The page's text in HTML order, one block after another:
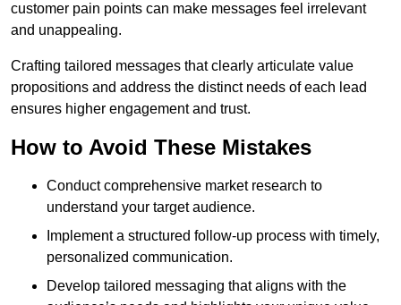
customer pain points can make messages feel irrelevant
and unappealing.
Crafting tailored messages that clearly articulate value
propositions and address the distinct needs of each lead
ensures higher engagement and trust.
How to Avoid These Mistakes
Conduct comprehensive market research to
understand your target audience.
Implement a structured follow-up process with timely,
personalized communication.
Develop tailored messaging that aligns with the